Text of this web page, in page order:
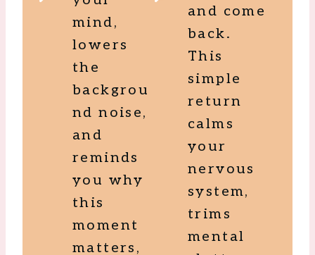
mind,
lowers
the
backgrou
nd noise,
and
reminds
you why
this
moment
matters,
and come
back.
This
simple
return
calms
your
nervous
system,
trims
mental